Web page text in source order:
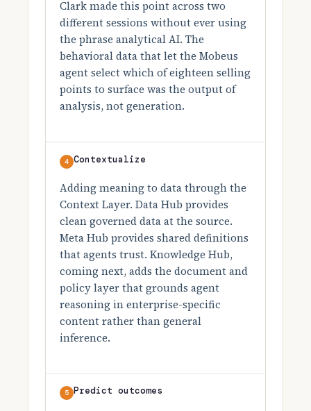
Clark made this point across two
different sessions without ever using
the phrase analytical AI. The
behavioral data that let the Mobeus
agent select which of eighteen selling
points to surface was the output of
analysis, not generation.
4 Contextualize
Adding meaning to data through the
Context Layer. Data Hub provides
clean governed data at the source.
Meta Hub provides shared definitions
that agents trust. Knowledge Hub,
coming next, adds the document and
policy layer that grounds agent
reasoning in enterprise-specific
content rather than general
inference.
5 Predict outcomes